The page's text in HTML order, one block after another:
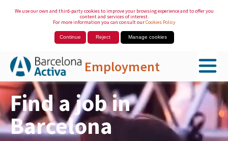
We use our own and third-party cookies to improve your browsing experience and to offer you
content and services of interest.
For more information you can consult ourCookies Policy
Continue Reject Manage cookies
Employment
Skip to Main Content
Find a job in
Barcelona